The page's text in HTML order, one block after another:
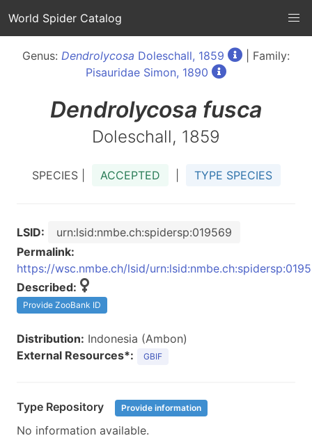
World Spider Catalog
Genus: Dendrolycosa Doleschall, 1859
| Family:
Pisauridae Simon, 1890
Dendrolycosa fusca
Doleschall, 1859
SPECIES | ACCEPTED TYPE SPECIES
LSID:
urn:lsid:nmbe.ch:spidersp:019569
Permalink:
https://wsc.nmbe.ch/lsid/
Described:
Provide ZooBank ID
Distribution: Indonesia (Ambon)
External Resources*:
GBIF
Type Repository Provide information
No information available.